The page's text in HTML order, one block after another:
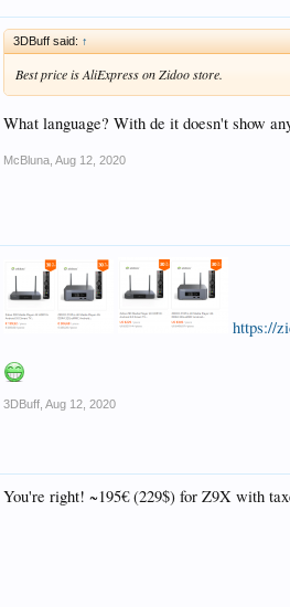
3DBuff said: ↑
Best price is AliExpress on Zidoo store.
What language? With de it doesn't show
McBluna Aug 12, 2020
https://
3DBuff Aug 12, 2020
You're right! ~195€ (229$) for Z9X with